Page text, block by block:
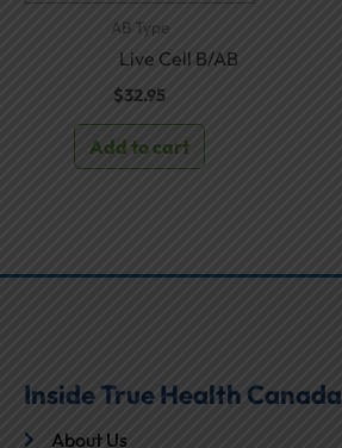
AB Type
Live Cell B/AB
$32.95
Add to cart
Inside True Health Canada
About Us